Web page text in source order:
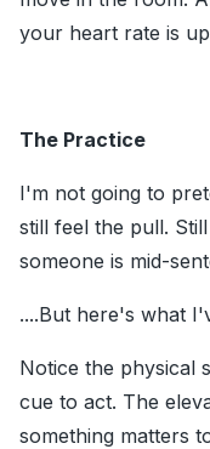
your heart rate is
The Practice
I'm not going to
still feel the pull.
someone is mid-
....But here's what
Notice the physical
cue to act. The
something matters